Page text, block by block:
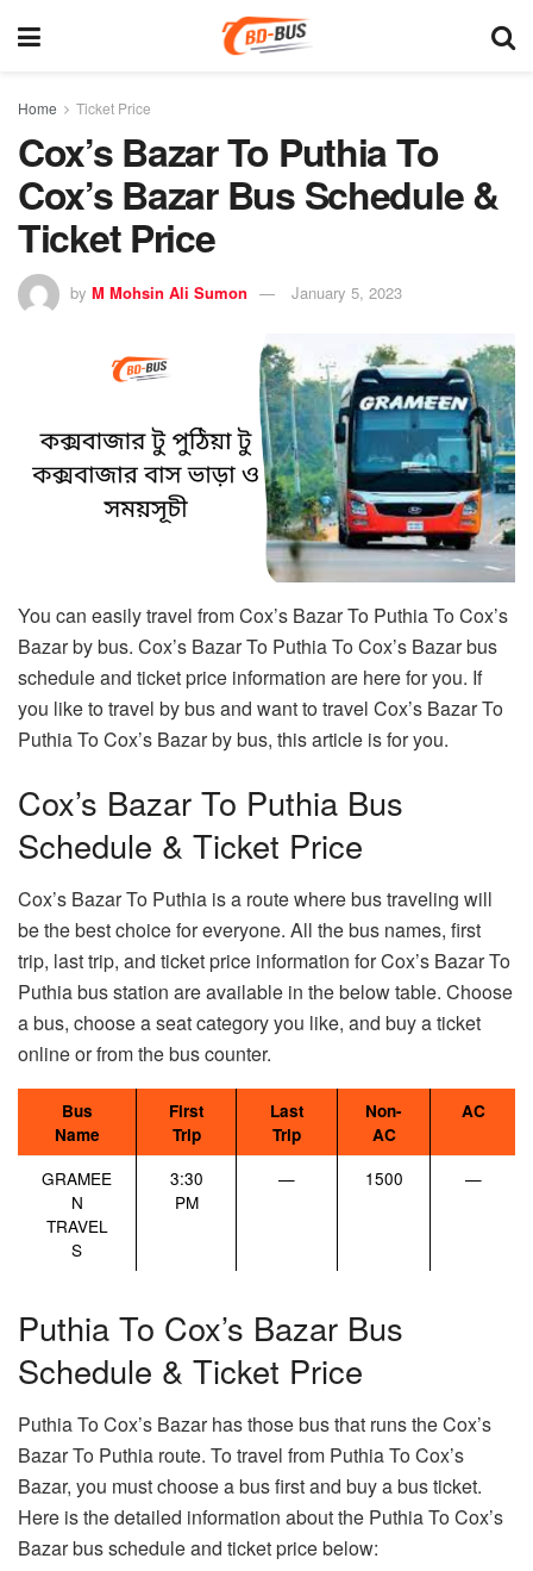
Home Ticket Price
Cox’s Bazar To Puthia To
Cox’s Bazar Bus Schedule &
Ticket Price
by M Mohsin Ali Sumon January 5, 2023
You can easily travel from Cox’s Bazar To Puthia To Cox’s
Bazar by bus. Cox’s Bazar To Puthia To Cox’s Bazar bus
schedule and ticket price information are here for you. If
you like to travel by bus and want to travel Cox’s Bazar To
Puthia To Cox’s Bazar by bus, this article is for you.
Cox’s Bazar To Puthia Bus
Schedule & Ticket Price
Cox’s Bazar To Puthia is a route where bus traveling will
be the best choice for everyone. All the bus names, first
trip, last trip, and ticket price information for Cox’s Bazar To
Puthia bus station are available in the below table. Choose
a bus, choose a seat category you like, and buy a ticket
online or from the bus counter.
Bus
Name
First
Trip
Last
Trip
Non-
AC
AC
GRAMEE
N
TRAVEL
S
3:30
PM
— 1500 —
Puthia To Cox’s Bazar Bus
Schedule & Ticket Price
Puthia To Cox’s Bazar has those bus that runs the Cox’s
Bazar To Puthia route. To travel from Puthia To Cox’s
Bazar, you must choose a bus first and buy a bus ticket.
Here is the detailed information about the Puthia To Cox’s
Bazar bus schedule and ticket price below: